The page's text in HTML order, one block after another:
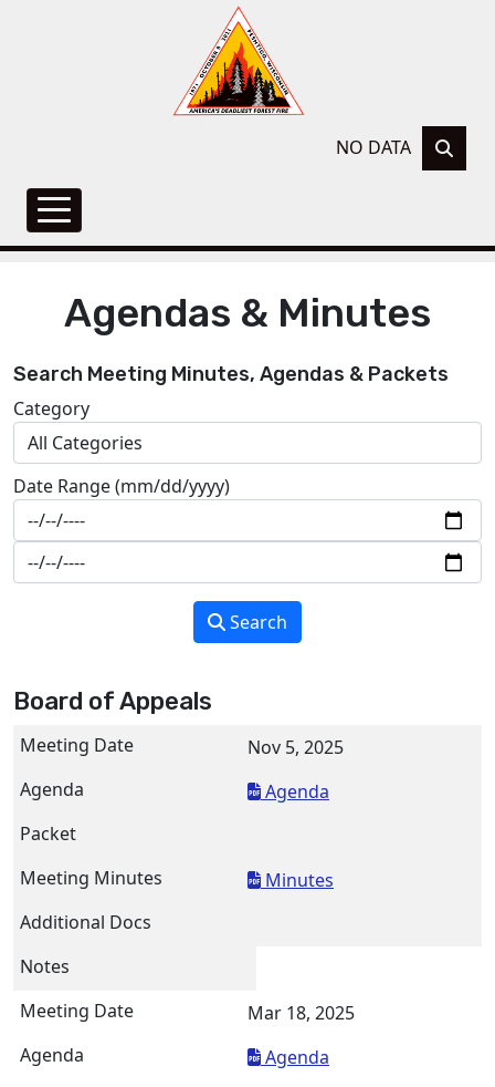
NO DATA
Agendas & Minutes
Search Meeting Minutes, Agendas & Packets
Category
Date Range (mm/dd/yyyy)
Search
Board of Appeals
Nov 5, 2025
Agenda
Minutes
Mar 18, 2025
Agenda